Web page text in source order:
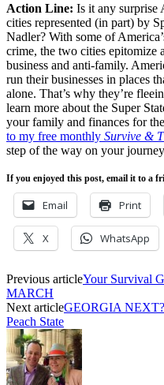
Action Line: Is it any surprise
cities represented (in part) by
Nadler? With some of
crime, the two cities epitomize
business and anti-family.
run their businesses in places
alone. That’s why they’re
learn more about the Super
your family and finances for
to my free monthly Survive &
step of the way on your
If you enjoyed this post, email it to a
Email Print
X WhatsApp
Previous articleYour Survival
MARCH
Next articleGEORGIA NEXT?
Peach State